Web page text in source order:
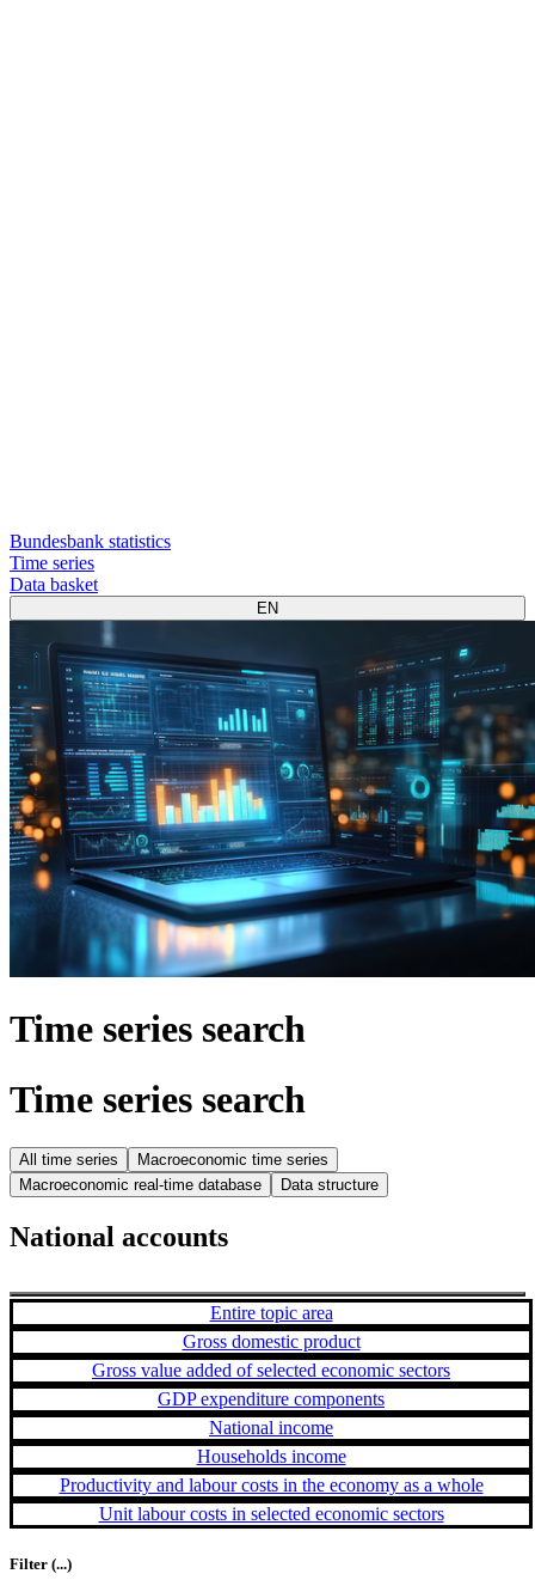
Bundesbank statistics
Time series
Data basket
EN
Time series search
Time series search
All time series
Macroeconomic time series
Macroeconomic real-time database
Data structure
National accounts
Entire topic area
Gross domestic product
Gross value added of selected economic sectors
GDP expenditure components
National income
Households income
Productivity and labour costs in the economy as a whole
Unit labour costs in selected economic sectors
Filter (...)